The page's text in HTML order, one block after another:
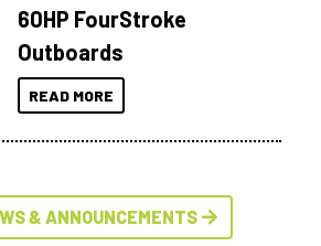
60HP FourStroke
Outboards
READ MORE
& ANNOUNCEMENTS